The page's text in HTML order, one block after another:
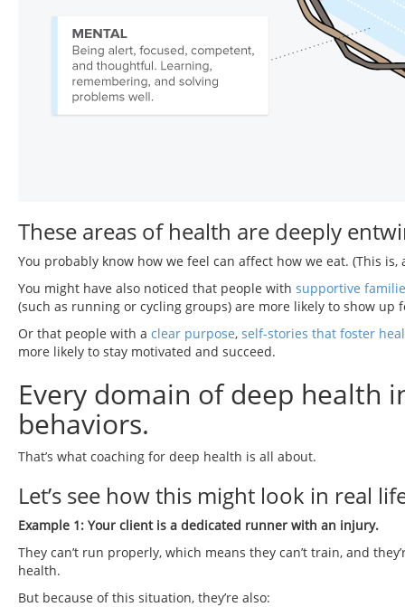
These areas of health are deeply
You probably know how we feel can affect how we eat. (This
You might have also noticed that people with supportive
(such as running or cycling groups) are more likely to show up
Or that people with a clear purpose, self-stories that foster
more likely to stay motivated and succeed.
Every domain of deep health
behaviors.
That’s what coaching for deep health is all about.
Let’s see how this might look in real
Example 1: Your client is a dedicated runner with an injury.
They can’t run properly, which means they can’t train, and
health.
But because of this situation, they’re also: